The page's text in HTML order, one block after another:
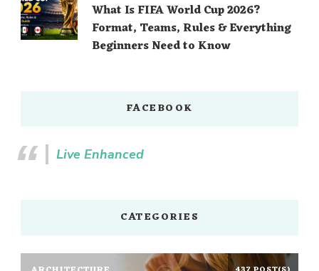
What Is FIFA World Cup 2026?
Format, Teams, Rules & Everything
Beginners Need to Know
FACEBOOK
Live Enhanced
CATEGORIES